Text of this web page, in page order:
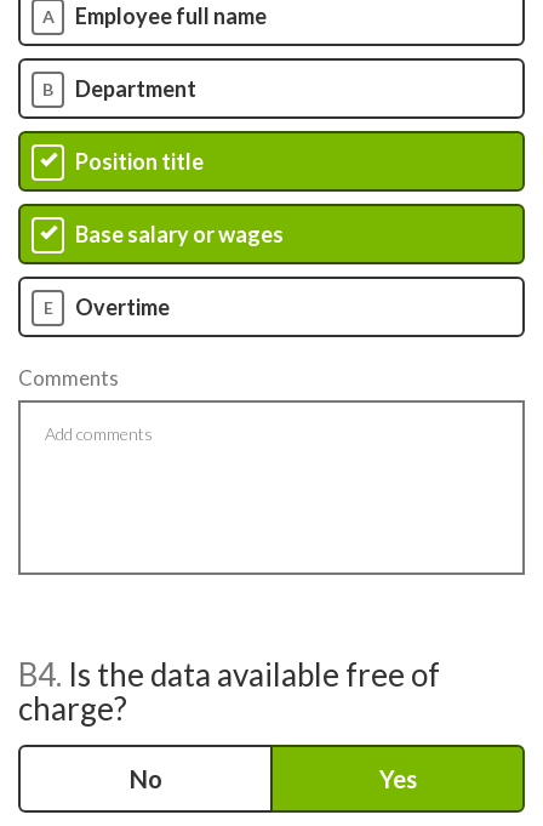
A Employee full name
B Department
Position title
Base salary or wages
E Overtime
Comments
B4. Is the data available free of
charge?
No Yes